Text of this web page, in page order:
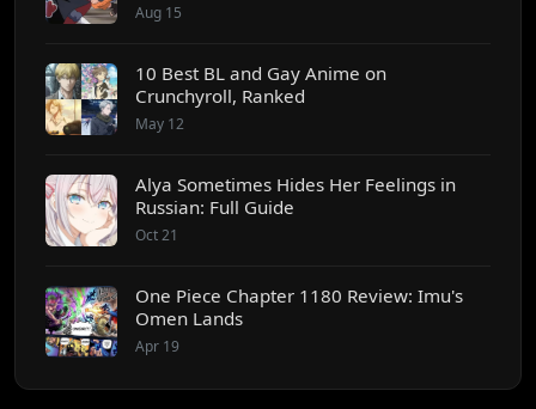
Aug 15
10 Best BL and Gay Anime on
Crunchyroll, Ranked
May 12
Alya Sometimes Hides Her Feelings in
Russian: Full Guide
Oct 21
One Piece Chapter 1180 Review: Imu's
Omen Lands
Apr 19